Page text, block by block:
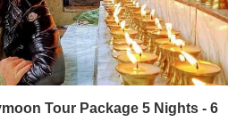
Tour Package 5 Nights - 6